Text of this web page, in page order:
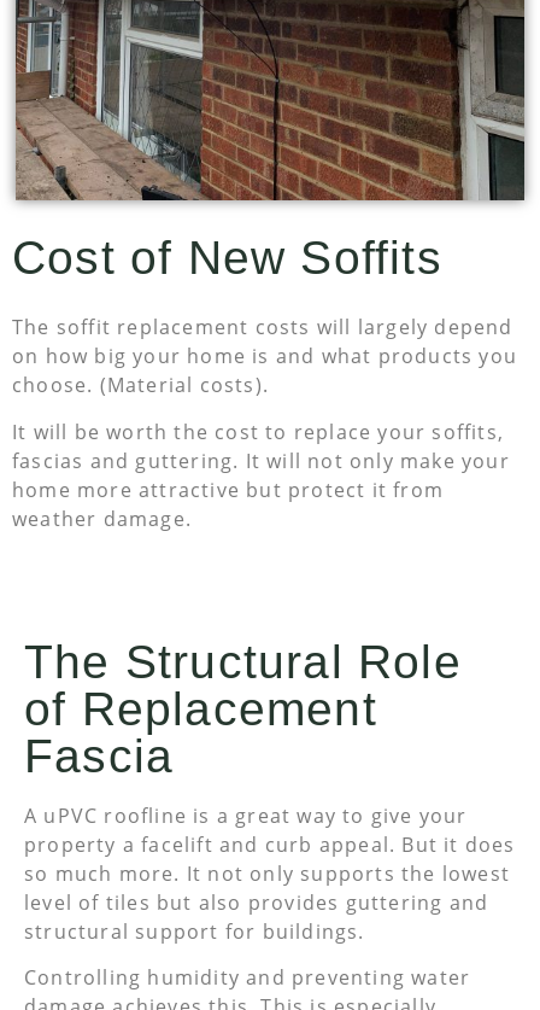
Cost of New Soffits
The soffit replacement costs will largely depend
on how big your home is and what products you
choose. (Material costs).
It will be worth the cost to replace your soffits,
fascias and guttering. It will not only make your
home more attractive but protect it from
weather damage.
The Structural Role
of Replacement
Fascia
A uPVC roofline is a great way to give your
property a facelift and curb appeal. But it does
so much more. It not only supports the lowest
level of tiles but also provides guttering and
structural support for buildings.
Controlling humidity and preventing water